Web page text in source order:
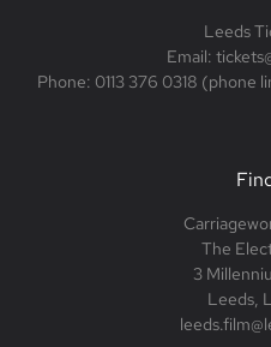
Leeds
Email:
Phone: 0113 376 0318 (phone
The
3
Leeds,